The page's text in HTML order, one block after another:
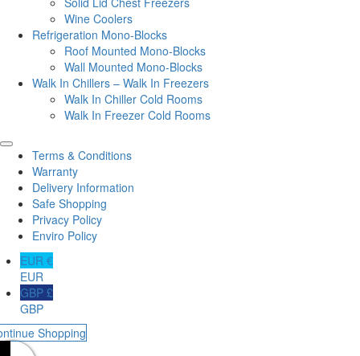
Wine Coolers
Refrigeration Mono-Blocks
Roof Mounted Mono-Blocks
Wall Mounted Mono-Blocks
Walk In Chillers – Walk In Freezers
Walk In Chiller Cold Rooms
Walk In Freezer Cold Rooms
Terms & Conditions
Warranty
Delivery Information
Safe Shopping
Privacy Policy
Enviro Policy
EUR €
EUR
GBP £
GBP
Shopping